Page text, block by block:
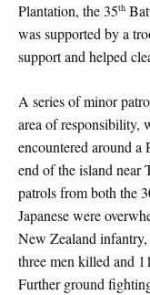
Plantation, the 35th
was supported by a
support and helped
A series of minor
area of responsibility,
encountered around a
end of the island near
patrols from both the
Japanese were
New Zealand infantry,
three men killed and
Further ground